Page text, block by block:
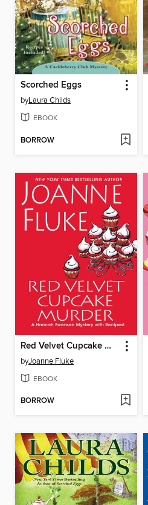
Scorched Eggs
byLaura Childs
EBOOK
BORROW
Red Velvet Cupcake Murder
byJoanne Fluke
EBOOK
BORROW